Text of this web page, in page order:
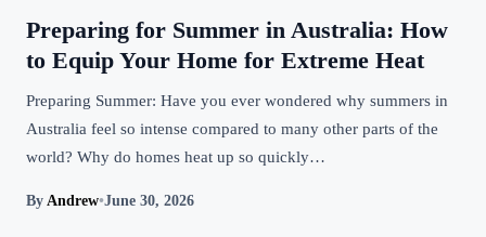
Preparing for Summer in Australia: How
to Equip Your Home for Extreme Heat
Preparing Summer: Have you ever wondered why summers in
Australia feel so intense compared to many other parts of the
world? Why do homes heat up so quickly…
By Andrew•June 30, 2026